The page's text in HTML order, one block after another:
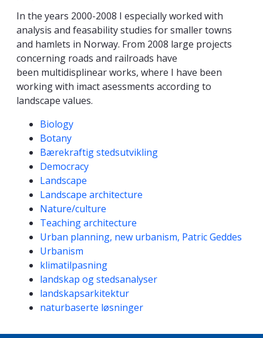
In the years 2000-2008 I especially worked with
analysis and feasability studies for smaller towns
and hamlets in Norway. From 2008 large projects
concerning roads and railroads have
been multidisplinear works, where I have been
working with imact asessments according to
landscape values.
Competencies
Biology
Botany
Bærekraftig stedsutvikling
Democracy
Landscape
Landscape architecture
Nature/culture
Teaching architecture
Urban planning, new urbanism, Patric Geddes
Urbanism
klimatilpasning
landskap og stedsanalyser
landskapsarkitektur
naturbaserte løsninger